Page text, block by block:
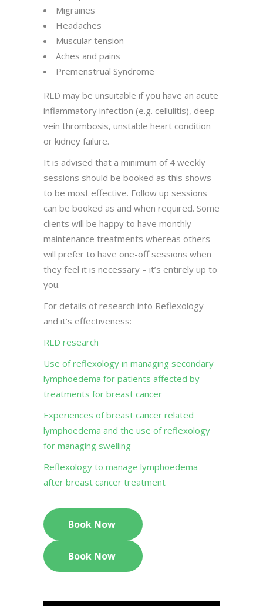
Migraines
Headaches
Muscular tension
Aches and pains
Premenstrual Syndrome
RLD may be unsuitable if you have an acute
inflammatory infection (e.g. cellulitis), deep
vein thrombosis, unstable heart condition
or kidney failure.
It is advised that a minimum of 4 weekly
sessions should be booked as this shows
to be most effective. Follow up sessions
can be booked as and when required. Some
clients will be happy to have monthly
maintenance treatments whereas others
will prefer to have one-off sessions when
they feel it is necessary – it’s entirely up to
you.
For details of research into Reflexology
and it’s effectiveness:
RLD research
Use of reflexology in managing secondary
lymphoedema for patients affected by
treatments for breast cancer
Experiences of breast cancer related
lymphoedema and the use of reflexology
for managing swelling
Reflexology to manage lymphoedema
after breast cancer treatment
Book Now
Book Now